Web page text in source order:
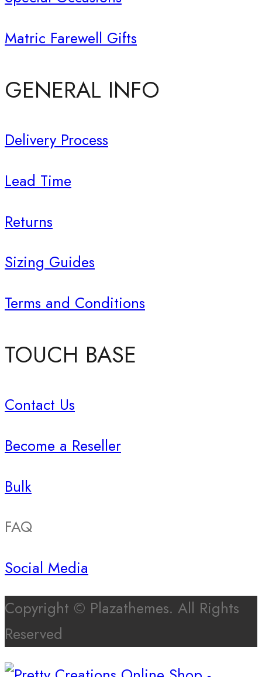
Matric Farewell Gifts
GENERAL INFO
Delivery Process
Lead Time
Returns
Sizing Guides
Terms and Conditions
TOUCH BASE
Contact Us
Become a Reseller
Bulk
FAQ
Social Media
Copyright © Plazathemes. All Rights
Reserved